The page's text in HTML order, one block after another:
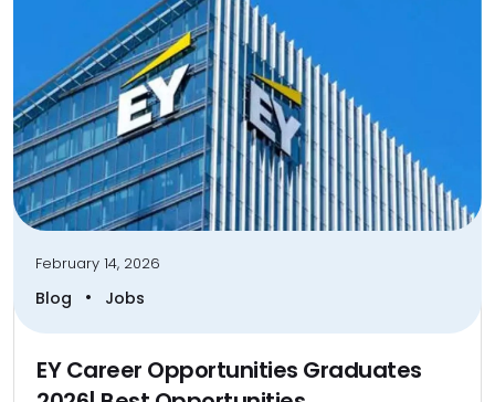
February 14, 2026
Blog • Jobs
EY Career Opportunities Graduates